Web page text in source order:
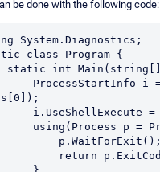
be done with the following code:
System.Diagnostics;
class Program {